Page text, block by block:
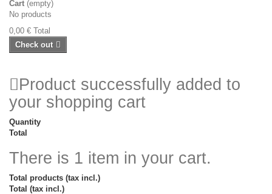
Cart (empty)
No products
0,00 € Total
Check out
Product successfully added to
your shopping cart
Quantity
Total
There is 1 item in your cart.
Total products (tax incl.)
Total (tax incl.)